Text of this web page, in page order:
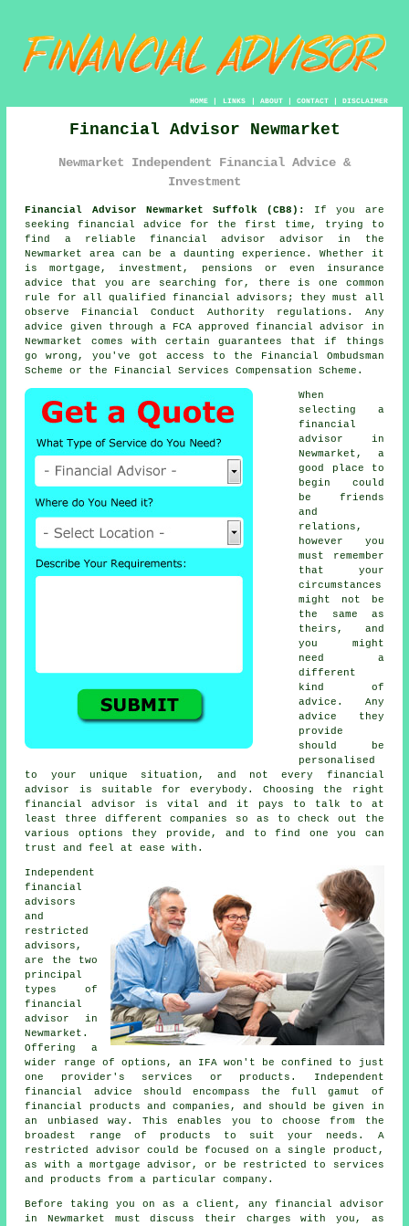
HOME| LINKS | ABOUT| CONTACT| DISCLAIMER
Financial Advisor Newmarket
Newmarket Independent Financial Advice &
Investment
Financial Advisor Newmarket Suffolk (CB8):
If you are
seeking financial advice for the first time, trying to
find a reliable financial advisor advisor in the
Newmarket area can be a daunting experience. Whether it
is mortgage, investment, pensions or even insurance
advice that you are searching for, there is one common
rule for all qualified financial advisors; they must all
observe Financial Conduct Authority regulations. Any
advice given through a FCA approved financial advisor in
Newmarket comes with certain guarantees that if things
go wrong, you've got access to the Financial Ombudsman
Scheme or the Financial Services Compensation Scheme.
When
selecting a
financial
advisor in
Newmarket, a
good place to
begin could
be friends
and
relations,
however you
must remember
that your
circumstances
might not be
the same as
theirs, and
you might
need a
different
kind of
advice. Any
advice they
provide
should be
personalised
to your unique situation, and not every financial
advisor is suitable for everybody. Choosing the right
financial advisor is vital and it pays to talk to at
least three different companies so as to check out the
various options they provide, and to find one you can
trust and feel at ease with.
Independent
financial
advisors
and
restricted
advisors,
are the two
principal
types of
financial
advisor in
Newmarket.
Offering a
wider range of options, an IFA won't be confined to just
one provider's services or products. Independent
financial advice should encompass the full gamut of
financial products and companies, and should be given in
an unbiased way. This enables you to choose from the
broadest range of products to suit your needs. A
restricted advisor could be focused on a single product,
as with a mortgage advisor, or be restricted to services
and products from a particular company.
Before taking you on as a client, any financial advisor
in Newmarket must discuss their charges with you, as